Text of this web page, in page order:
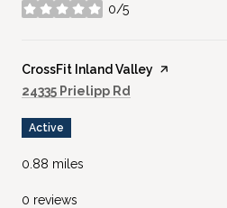
0/5
stars
Visit the
CrossFit Inland Valley page on Yelp
Search
24335 Prielipp Rd
Active
0.88 miles
0 reviews